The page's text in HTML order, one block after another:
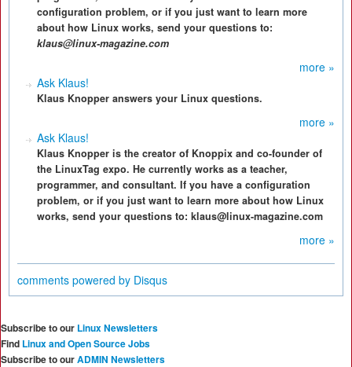
configuration problem, or if you just want to learn more
about how Linux works, send your questions to:
klaus@linux-magazine.com
more »
Ask Klaus!
Klaus Knopper answers your Linux questions.
more »
Ask Klaus!
Klaus Knopper is the creator of Knoppix and co-founder of
the LinuxTag expo. He currently works as a teacher,
programmer, and consultant. If you have a configuration
problem, or if you just want to learn more about how Linux
works, send your questions to: klaus@linux-magazine.com
more »
comments powered by Disqus
Subscribe to our Linux Newsletters
Find Linux and Open Source Jobs
Subscribe to ourADMIN Newsletters